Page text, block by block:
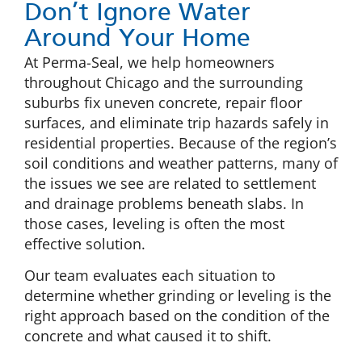
Don’t Ignore Water
Around Your Home
At Perma-Seal, we help homeowners
throughout Chicago and the surrounding
suburbs fix uneven concrete, repair floor
surfaces, and eliminate trip hazards safely in
residential properties. Because of the region’s
soil conditions and weather patterns, many of
the issues we see are related to settlement
and drainage problems beneath slabs. In
those cases, leveling is often the most
effective solution.
Our team evaluates each situation to
determine whether grinding or leveling is the
right approach based on the condition of the
concrete and what caused it to shift.